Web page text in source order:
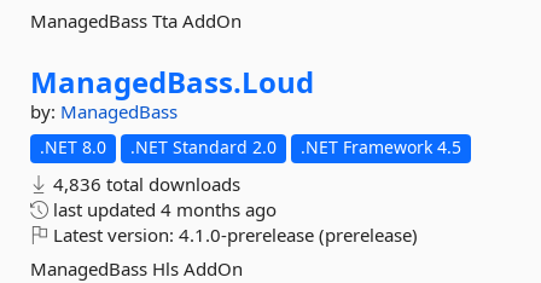
ManagedBass Tta AddOn
ManagedBass.Loud
by: ManagedBass
.NET 8.0 .NET Standard 2.0 .NET Framework 4.5
4,836 total downloads
last updated 4 months ago
Latest version: 4.1.0-prerelease (prerelease)
ManagedBass Hls AddOn